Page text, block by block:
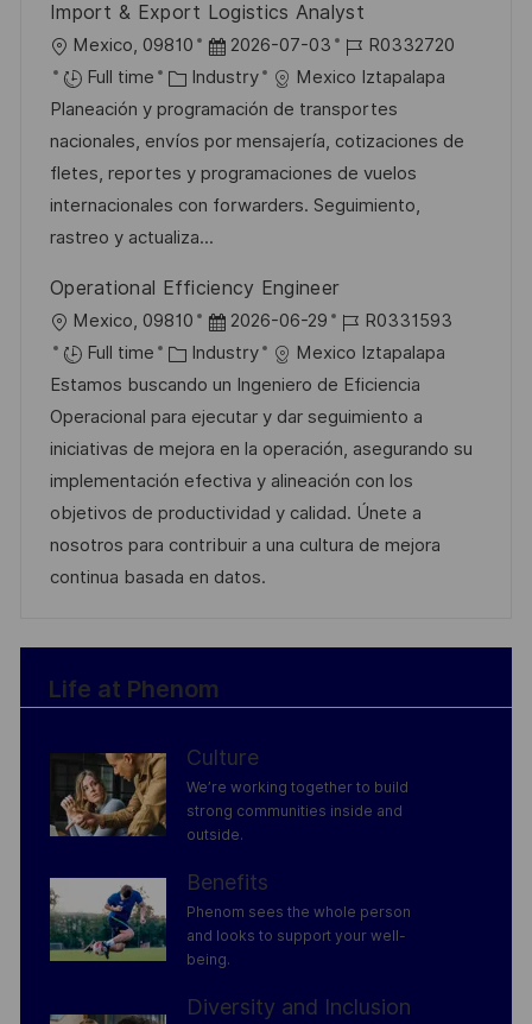
e
Import & Export Logistics Analyst
L
o
c
a
t
i
o
Mexico, 09810
P
o
s
t
e
d
D
t
e
2026-07-03
J
o
b
I
d
R0332720
Full time
C
a
t
e
g
o
y
Industry
Mexico Iztapalapa
Planeación y programación de transportes
nacionales, envíos por mensajería, cotizaciones de
fletes, reportes y programaciones de vuelos
internacionales con forwarders. Seguimiento,
rastreo y actualiza...
Operational Efficiency Engineer
L
o
c
a
t
i
o
n
Mexico, 09810
P
o
s
t
e
d
D
a
t
2026-06-29
J
o
b
I
d
R0331593
Full time
C
a
t
e
g
o
r
y
Industry
Mexico Iztapalapa
Estamos buscando un Ingeniero de Eficiencia
Operacional para ejecutar y dar seguimiento a
iniciativas de mejora en la operación, asegurando su
implementación efectiva y alineación con los
objetivos de productividad y calidad. Únete a
nosotros para contribuir a una cultura de mejora
continua basada en datos.
Life at Phenom
Culture
We’re working together to build
strong communities inside and
outside.
Benefits
Phenom sees the whole person
and looks to support your well-
being.
Diversity and Inclusion